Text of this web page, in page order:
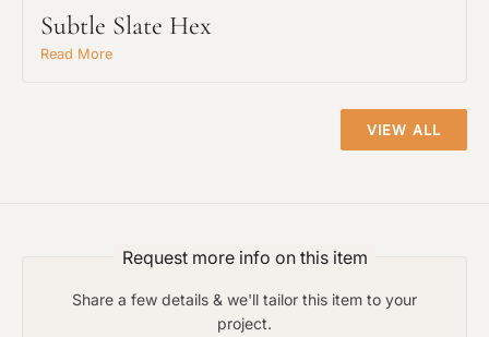
Subtle Slate Hex
Read More
VIEW ALL
Request more info on this item
Share a few details & we'll tailor this item to your
project.
Click to add a note